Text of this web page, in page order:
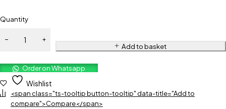
Quantity
Add to basket
Order on Whatsapp
Wishlist
<span class="ts-tooltip button-tooltip" data-title="Add to
compare">Compare</span>